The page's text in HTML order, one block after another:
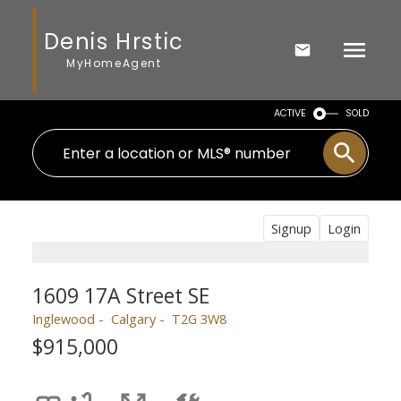
Denis Hrstic
MyHomeAgent
ACTIVE SOLD
Signup Login
1609 17A Street SE
Inglewood Calgary T2G 3W8
$915,000